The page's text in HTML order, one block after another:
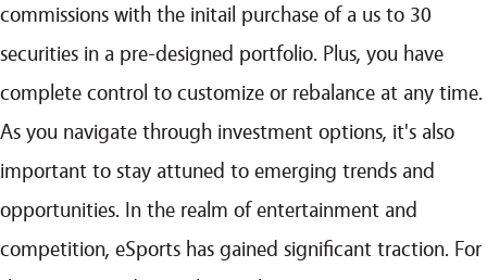
commissions with the initail purchase of a us to 30
securities in a pre-designed portfolio. Plus, you have
complete control to customize or rebalance at any time.
As you navigate through investment options, it's also
important to stay attuned to emerging trends and
opportunities. In the realm of entertainment and
competition, eSports has gained significant traction. For